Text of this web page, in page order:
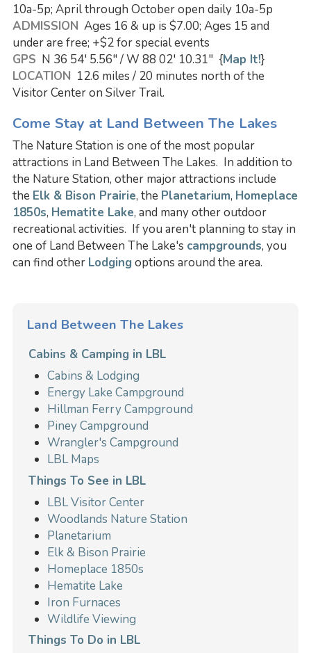
10a-5p; April through October open daily 10a-5p
ADMISSION Ages 16 & up is $7.00; Ages 15 and
under are free; +$2 for special events
GPS N 36 54' 5.56" / W 88 02' 10.31" {Map It!}
LOCATION 12.6 miles / 20 minutes north of the
Visitor Center on Silver Trail.
Come Stay at Land Between The Lakes
The Nature Station is one of the most popular
attractions in Land Between The Lakes. In addition to
the Nature Station, other major attractions include
the Elk & Bison Prairie, the Planetarium, Homeplace
1850s, Hematite Lake, and many other outdoor
recreational activities. If you aren't planning to stay in
one of Land Between The Lake's campgrounds, you
can find other Lodgingoptions around the area.
Land Between The Lakes
Cabins & Camping in LBL
Cabins & Lodging
Energy Lake Campground
Hillman Ferry Campground
Piney Campground
Wrangler's Campground
LBL Maps
Things To See in LBL
LBL Visitor Center
Woodlands Nature Station
Planetarium
Elk & Bison Prairie
Homeplace 1850s
Hematite Lake
Iron Furnaces
Wildlife Viewing
Things To Do in LBL